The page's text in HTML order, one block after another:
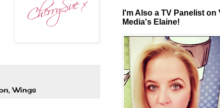
,Wings
I'm Also a TV Panelist on
Media's Elaine!